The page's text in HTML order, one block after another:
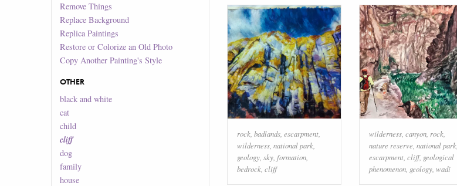
Remove Things
Replace Background
Replica Paintings
Restore or Colorize an Old Photo
Copy Another Painting's Style
OTHER
black and white
cat
child
cliff
dog
family
house
rock badlands escarpment
wilderness national park
geology sky formation
bedrock cliff
wilderness canyon rock
nature reserve national park
escarpment cliff, geological
phenomenon geology wadi